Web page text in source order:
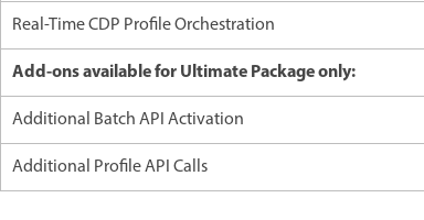
Real-Time CDP Profile Orchestration
Add-ons available for Ultimate Package only:
Additional Batch API Activation
Additional Profile API Calls